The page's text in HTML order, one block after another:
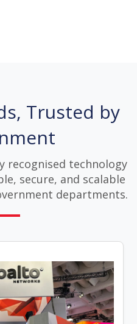
Trusted by
recognised technology
secure, and scalable
departments.